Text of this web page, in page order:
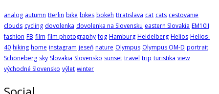
analog autumn Berlin bike bikes bokeh Bratislava cat cats cestovanie
clouds cycling dovolenka dovolenka na Slovensku eastern Slovakia EM10II
fashion FB film film photography fog Hamburg Heidelberg Helios Helios-
40 hiking home instagram jeseň nature Olympus Olympus OM-D portrait
Schöneberg sky Slovakia Slovensko sunset travel trip turistika view
východné Slovensko výlet winter